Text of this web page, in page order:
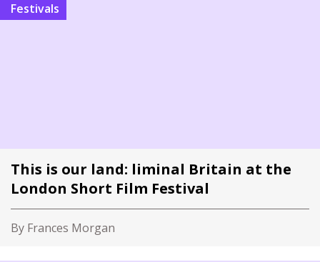
Festivals
This is our land: liminal Britain at the
London Short Film Festival
By Frances Morgan